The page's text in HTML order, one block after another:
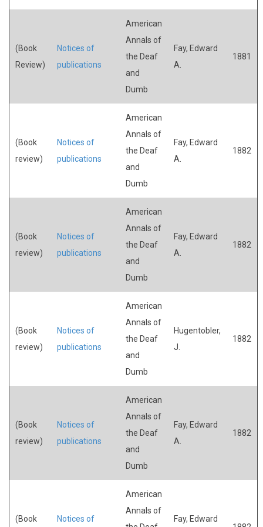
(Book
Review)
Notices of
publications
American
Annals of
the Deaf
and
Dumb
Fay, Edward
A.
1881
(Book
review)
Notices of
publications
American
Annals of
the Deaf
and
Dumb
Fay, Edward
A.
1882
(Book
review)
Notices of
publications
American
Annals of
the Deaf
and
Dumb
Fay, Edward
A.
1882
(Book
review)
Notices of
publications
American
Annals of
the Deaf
and
Dumb
Hugentobler,
J.
1882
(Book
review)
Notices of
publications
American
Annals of
the Deaf
and
Dumb
Fay, Edward
A.
1882
(Book Notices of
American
Annals of
Fay, Edward